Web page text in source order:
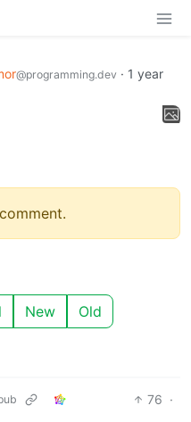
@programming.dev · 1 year
New Old
76 ·